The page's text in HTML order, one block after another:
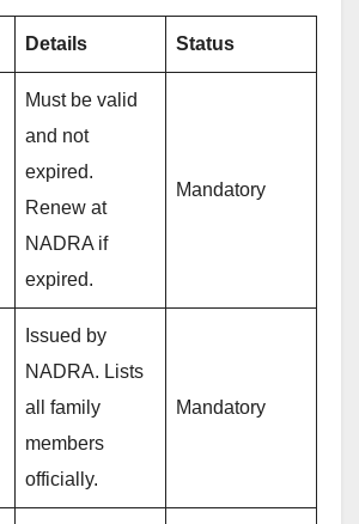
Details Status
Must be valid
and not
expired.
Renew at
NADRA if
expired.
Mandatory
Issued by
NADRA. Lists
all family
members
officially.
Mandatory